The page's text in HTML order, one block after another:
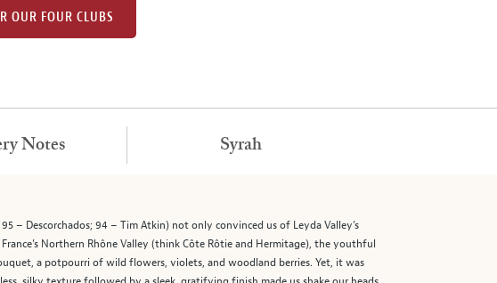
OUR FOUR CLUBS
– Descorchados; 94 – Tim Atkin) not only convinced us of Leyda Valley’s
Northern Rhône Valley (think Côte Rôtie and Hermitage), the youthful
a potpourri of wild flowers, violets, and woodland berries. Yet, it was
Notes Syrah